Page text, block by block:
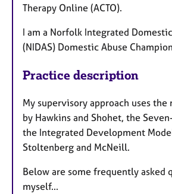
Therapy Online (ACTO).
I am a Norfolk Integrated
(NIDAS) Domestic Abuse
Practice description
My supervisory approach uses
by Hawkins and Shohet, the
the Integrated Development
Stoltenberg and McNeill.
Below are some frequently asked
myself...